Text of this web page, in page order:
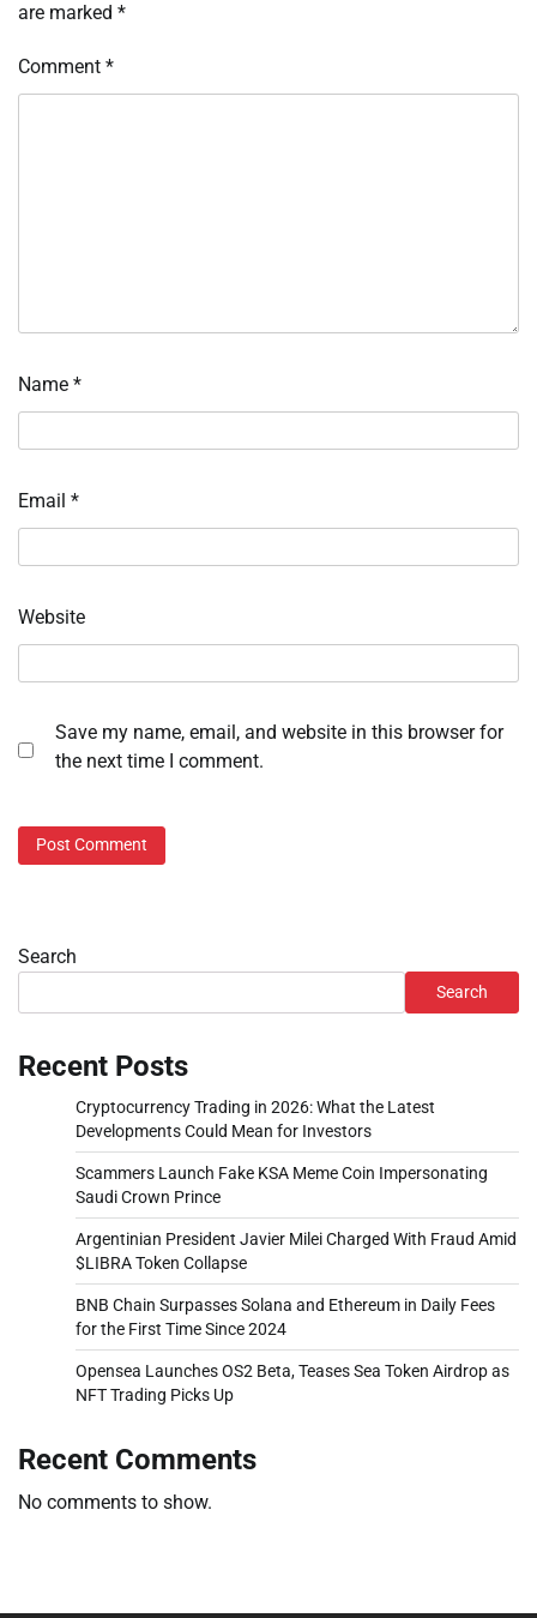
are marked *
Comment *
Name *
Email *
Website
Save my name, email, and website in this browser for
the next time I comment.
Search
Search
Recent Posts
Cryptocurrency Trading in 2026: What the Latest
Developments Could Mean for Investors
Scammers Launch Fake KSA Meme Coin Impersonating
Saudi Crown Prince
Argentinian President Javier Milei Charged With Fraud Amid
$LIBRA Token Collapse
BNB Chain Surpasses Solana and Ethereum in Daily Fees
for the First Time Since 2024
Opensea Launches OS2 Beta, Teases Sea Token Airdrop as
NFT Trading Picks Up
Recent Comments
No comments to show.